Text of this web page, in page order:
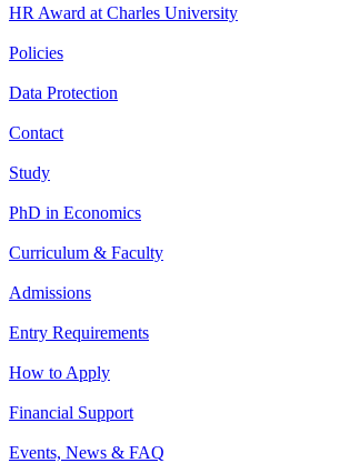
HR Award at Charles University
Policies
Data Protection
Contact
Study
PhD in Economics
Curriculum & Faculty
Admissions
Entry Requirements
How to Apply
Financial Support
Events, News & FAQ